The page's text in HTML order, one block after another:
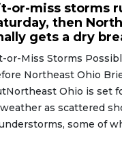
or-miss storms
then
gets a dry
or-Miss Storms
Northeast Ohio
Ohio is set
as scattered
some of